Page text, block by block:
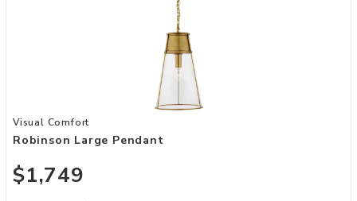
Add Robinson Large Pendant to your Wishlist
Visual Comfort
Robinson Large Pendant
$1,749